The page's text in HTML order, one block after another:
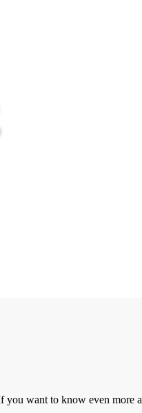
you want to know even more